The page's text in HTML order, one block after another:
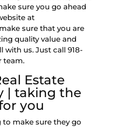
sure you go ahead
at
sure that you are
quality value and
with us. Just call 918-
team.
Estate
| taking the
you
make sure they go